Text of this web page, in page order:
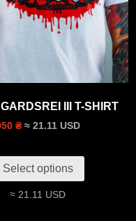
III T-SHIRT
₴ ≈ 21.11 USD
Select options
≈ 21.11 USD